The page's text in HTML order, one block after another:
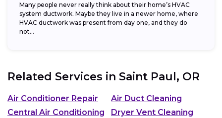
Many people never really think about their home’s HVAC
system ductwork. Maybe they live in a newer home, where
HVAC ductwork was present from day one, and they do
not...
Related Services in Saint Paul, OR
Air Conditioner Repair
Air Duct Cleaning
Central Air Conditioning
Dryer Vent Cleaning